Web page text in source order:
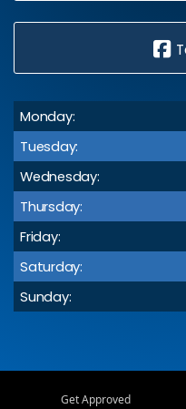
Monday:
Tuesday:
Wednesday:
Thursday:
Friday:
Saturday:
Sunday:
Get Approved